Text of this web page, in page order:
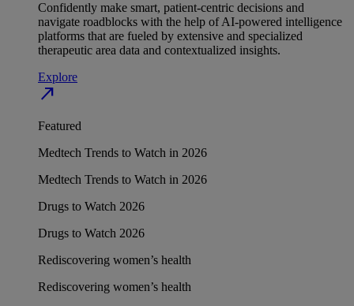
Confidently make smart, patient-centric decisions and
navigate roadblocks with the help of AI-powered intelligence
platforms that are fueled by extensive and specialized
therapeutic area data and contextualized insights.
Explore
north_east
Featured
Medtech Trends to Watch in 2026
Medtech Trends to Watch in 2026
Drugs to Watch 2026
Drugs to Watch 2026
Rediscovering women’s health
Rediscovering women’s health